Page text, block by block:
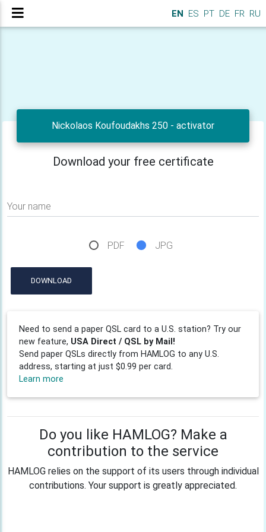
EN ES PT DE FR RU
Nickolaos Koufoudakhs 250 - activator
Download your free certificate
Your name
PDF JPG
DOWNLOAD
Need to send a paper QSL card to a U.S. station? Try our
new feature, USA Direct / QSL by Mail!
Send paper QSLs directly from HAMLOG to any U.S.
address, starting at just $0.99 per card.
Learn more
Do you like HAMLOG? Make a
contribution to the service
HAMLOG relies on the support of its users through individual
contributions. Your support is greatly appreciated.